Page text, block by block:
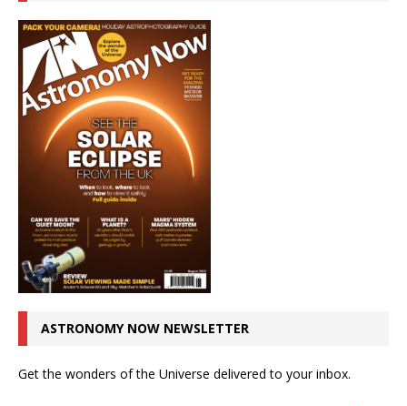
ASTRONOMY NOW NEWSLETTER
Get the wonders of the Universe delivered to your inbox.